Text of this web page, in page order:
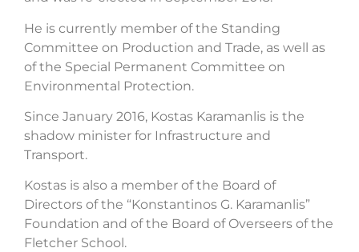
He is currently member of the Standing
Committee on Production and Trade, as well as
of the Special Permanent Committee on
Environmental Protection.
Since January 2016, Kostas Karamanlis is the
shadow minister for Infrastructure and
Transport.
Kostas is also a member of the Board of
Directors of the “Konstantinos G. Karamanlis”
Foundation and of the Board of Overseers of the
Fletcher School.